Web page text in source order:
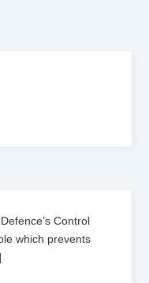
Control
which prevents